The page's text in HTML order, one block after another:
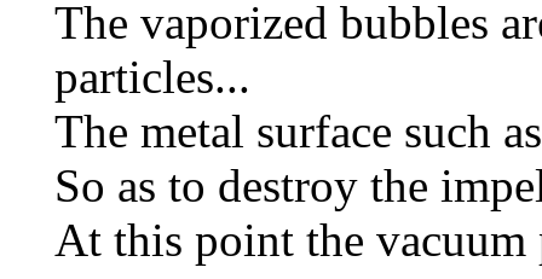
The vaporized bubbles
particles...
The metal surface such
So as to destroy the
At this point the vacuum